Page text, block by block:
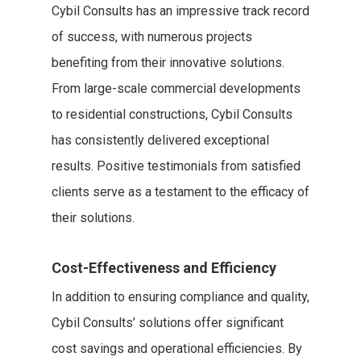
Cybil Consults has an impressive track record
of success, with numerous projects
benefiting from their innovative solutions.
From large-scale commercial developments
to residential constructions, Cybil Consults
has consistently delivered exceptional
results. Positive testimonials from satisfied
clients serve as a testament to the efficacy of
their solutions.
Cost-Effectiveness and Efficiency
In addition to ensuring compliance and quality,
Cybil Consults’ solutions offer significant
cost savings and operational efficiencies. By